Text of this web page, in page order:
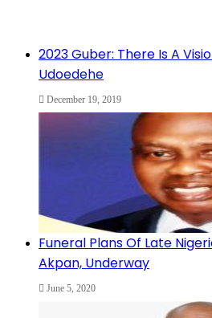
2023 Guber: There Is A
Udoedehe
December 19, 2019
Funeral Plans Of Late
Akpan, Underway
June 5, 2020